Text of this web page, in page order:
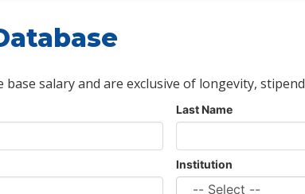
base salary and are exclusive of longevity,
Last Name
Institution